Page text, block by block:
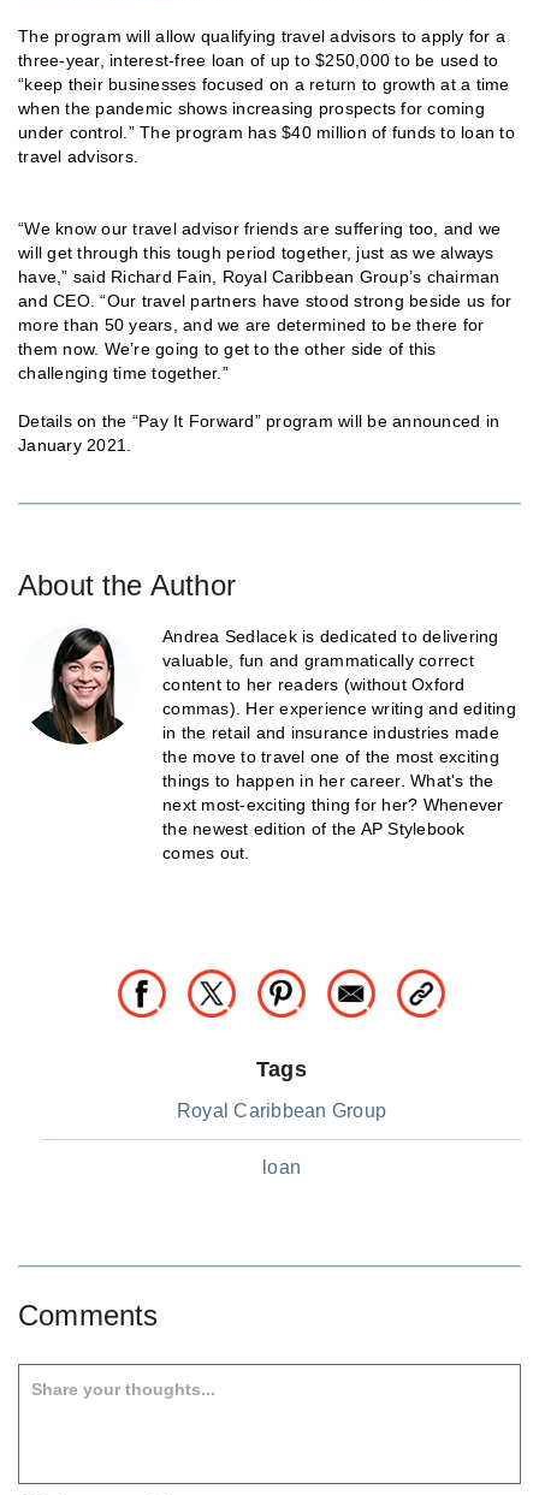
The program will allow qualifying travel advisors to apply for a
three-year, interest-free loan of up to $250,000 to be used to
“keep their businesses focused on a return to growth at a time
when the pandemic shows increasing prospects for coming
under control.” The program has $40 million of funds to loan to
travel advisors.
“We know our travel advisor friends are suffering too, and we
will get through this tough period together, just as we always
have,” said Richard Fain, Royal Caribbean Group’s chairman
and CEO. “Our travel partners have stood strong beside us for
more than 50 years, and we are determined to be there for
them now. We’re going to get to the other side of this
challenging time together.”
Details on the “Pay It Forward” program will be announced in
January 2021.
About the Author
Andrea Sedlacek is dedicated to delivering
valuable, fun and grammatically correct
content to her readers (without Oxford
commas). Her experience writing and editing
in the retail and insurance industries made
the move to travel one of the most exciting
things to happen in her career. What's the
next most-exciting thing for her? Whenever
the newest edition of the AP Stylebook
comes out.
Tags
Royal Caribbean Group
loan
Comments